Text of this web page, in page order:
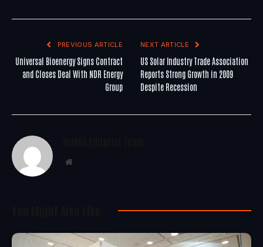
PREVIOUS ARTICLE
Universal Bioenergy Signs Contract
and Closes Deal With NDR Energy
Group
NEXT ARTICLE
US Solar Industry Trade Association
Reports Strong Growth in 2009
Despite Recession
Website